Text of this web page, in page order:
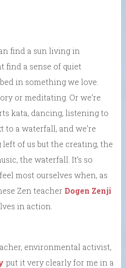
find a sun living in
find a sense of quiet
in something we love.
or meditating. Or we’re
kata, dancing, listening to
to a waterfall, and we’re
left of us but the creating, the
the waterfall. It’s so
most ourselves when, as
Zen teacher Dogen Zenji
in action.
environmental activist,
put it very clearly for me in a